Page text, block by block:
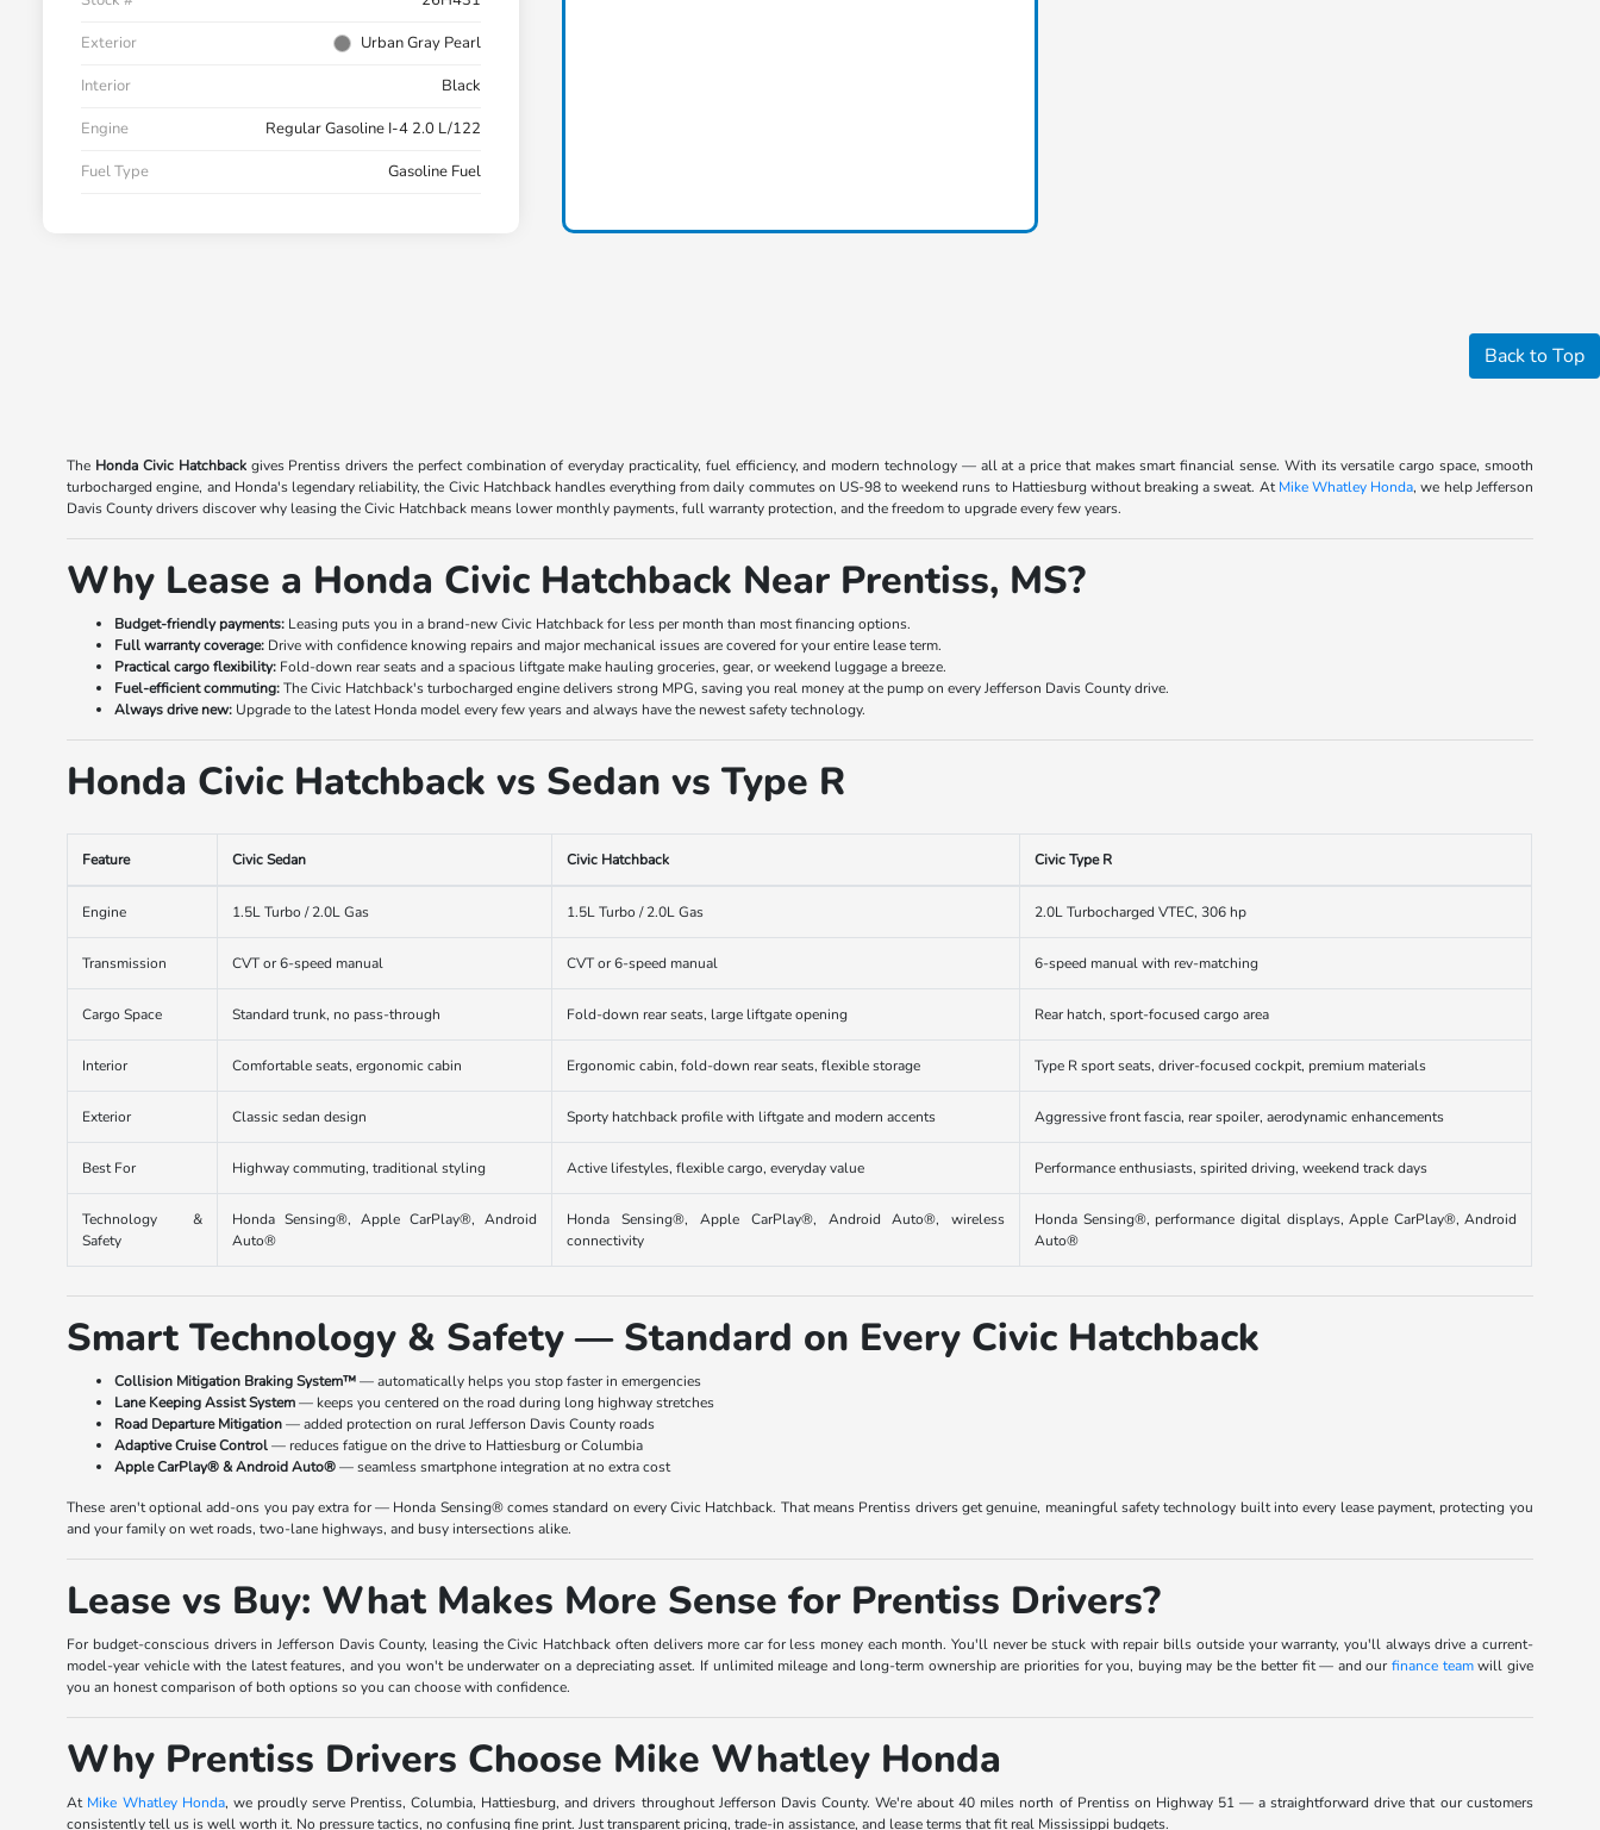
Exterior
Urban Gray Pearl
Interior
Black
Engine
Regular Gasoline I-4 2.0 L/122
Fuel Type
Gasoline Fuel
Back to Top
The Honda Civic Hatchbackgives Prentiss drivers the perfect combination of everyday practicality, fuel efficiency, and modern technology — all at a price that makes smart financial sense. With its versatile cargo space, smooth
turbocharged engine, and Honda's legendary reliability, the Civic Hatchback handles everything from daily commutes on US-98 to weekend runs to Hattiesburg without breaking a sweat. AtMike Whatley Honda, we help Jefferson
Davis County drivers discover why leasing the Civic Hatchback means lower monthly payments, full warranty protection, and the freedom to upgrade every few years.
Why Lease a Honda Civic Hatchback Near Prentiss, MS?
Budget-friendly payments: Leasing puts you in a brand-new Civic Hatchback for less per month than most financing options.
Full warranty coverage: Drive with confidence knowing repairs and major mechanical issues are covered for your entire lease term.
Practical cargo flexibility: Fold-down rear seats and a spacious liftgate make hauling groceries, gear, or weekend luggage a breeze.
Fuel-efficient commuting:The Civic Hatchback's turbocharged engine delivers strong MPG, saving you real money at the pump on every Jefferson Davis County drive.
Always drive new: Upgrade to the latest Honda model every few years and always have the newest safety technology.
Honda Civic Hatchback vs Sedan vs Type R
Feature Civic Sedan Civic Hatchback Civic Type R
Engine 1.5L Turbo / 2.0L Gas 1.5L Turbo / 2.0L Gas 2.0L Turbocharged VTEC, 306 hp
Transmission CVT or 6-speed manual CVT or 6-speed manual 6-speed manual with rev-matching
Cargo Space Standard trunk, no pass-through Fold-down rear seats, large liftgate opening Rear hatch, sport-focused cargo area
Interior Comfortable seats, ergonomic cabin Ergonomic cabin, fold-down rear seats, flexible storage Type R sport seats, driver-focused cockpit, premium materials
Exterior Classic sedan design Sporty hatchback profile with liftgate and modern accents Aggressive front fascia, rear spoiler, aerodynamic enhancements
Best For Highway commuting, traditional styling Active lifestyles, flexible cargo, everyday value Performance enthusiasts, spirited driving, weekend track days
Technology &
Safety
Honda Sensing®, Apple CarPlay®, Android
Auto®
Honda Sensing®, Apple CarPlay®, Android Auto®, wireless
connectivity
Honda Sensing®, performance digital displays, Apple CarPlay®, Android
Auto®
Smart Technology & Safety — Standard on Every Civic Hatchback
Collision Mitigation Braking System™— automatically helps you stop faster in emergencies
Lane Keeping Assist System— keeps you centered on the road during long highway stretches
Road Departure Mitigation— added protection on rural Jefferson Davis County roads
Adaptive Cruise Control— reduces fatigue on the drive to Hattiesburg or Columbia
Apple CarPlay® & Android Auto®— seamless smartphone integration at no extra cost
These aren't optional add-ons you pay extra for — Honda Sensing® comes standard on every Civic Hatchback. That means Prentiss drivers get genuine, meaningful safety technology built into every lease payment, protecting you
and your family on wet roads, two-lane highways, and busy intersections alike.
Lease vs Buy: What Makes More Sense for Prentiss Drivers?
For budget-conscious drivers in Jefferson Davis County, leasing the Civic Hatchback often delivers more car for less money each month. You'll never be stuck with repair bills outside your warranty, you'll always drive a current-
model-year vehicle with the latest features, and you won't be underwater on a depreciating asset. If unlimited mileage and long-term ownership are priorities for you, buying may be the better fit — and our finance teamwill give
you an honest comparison of both options so you can choose with confidence.
Why Prentiss Drivers Choose Mike Whatley Honda
At Mike Whatley Honda, we proudly serve Prentiss, Columbia, Hattiesburg, and drivers throughout Jefferson Davis County. We're about 40 miles north of Prentiss on Highway 51 — a straightforward drive that our customers
consistently tell us is well worth it. No pressure tactics, no confusing fine print. Just transparent pricing, trade-in assistance, and lease terms that fit real Mississippi budgets.